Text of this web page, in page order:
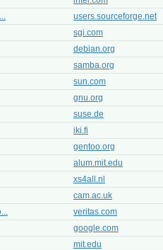
users.sourceforge.net
sgi.com
debian.org
samba.org
sun.com
gnu.org
suse.de
iki.fi
gentoo.org
alum.mit.edu
xs4all.nl
cam.ac.uk
veritas.com
google.com
mit.edu